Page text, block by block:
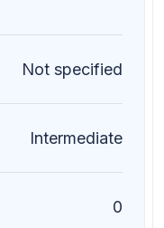
Not specified
Intermediate
0